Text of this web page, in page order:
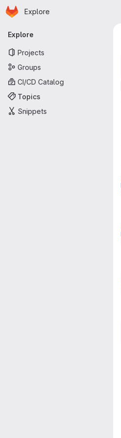
Skip to main content
Homepage
Explore
Primary navigation
Explore
Projects
Groups
CI/CD Catalog
Topics
Snippets